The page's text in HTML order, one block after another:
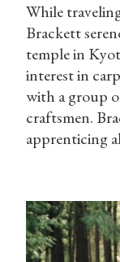
While
Brackett
temple in
interest in
with a group
craftsmen.
apprenticing